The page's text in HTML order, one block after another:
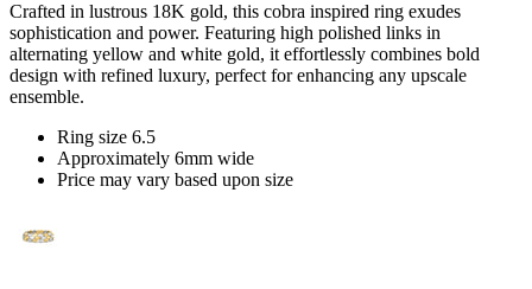
Crafted in lustrous 18K gold, this cobra inspired ring exudes
sophistication and power. Featuring high polished links in
alternating yellow and white gold, it effortlessly combines bold
design with refined luxury, perfect for enhancing any upscale
ensemble.
Ring size 6.5
Approximately 6mm wide
Price may vary based upon size